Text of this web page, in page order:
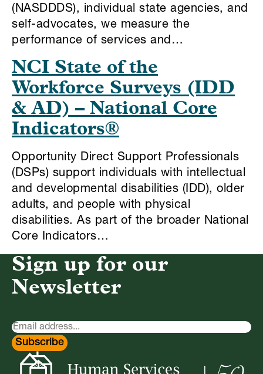
(NASDDDS), individual state agencies, and
self-advocates, we measure the
performance of services and…
NCI State of the
Workforce Surveys (IDD
& AD) – National Core
Indicators®
Opportunity Direct Support Professionals
(DSPs) support individuals with intellectual
and developmental disabilities (IDD), older
adults, and people with physical
disabilities. As part of the broader National
Core Indicators…
Sign up for our
Newsletter
Newsletter
Signup
Subscribe